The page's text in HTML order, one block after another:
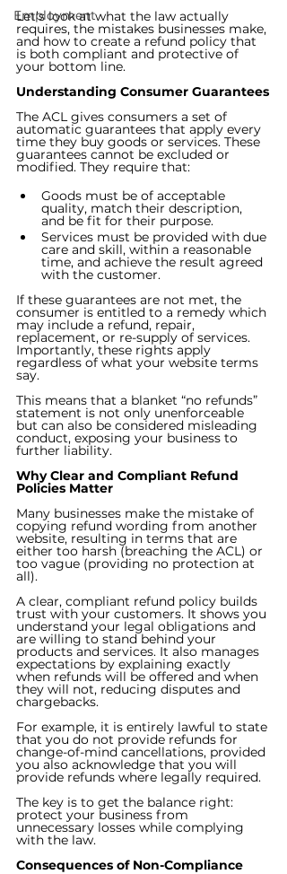
Employment
Let’s look at what the law actually
requires, the mistakes businesses make,
and how to create a refund policy that
is both compliant and protective of
your bottom line.
Understanding Consumer Guarantees
The ACL gives consumers a set of
automatic guarantees that apply every
time they buy goods or services. These
guarantees cannot be excluded or
modified. They require that:
Goods must be of acceptable
quality, match their description,
and be fit for their purpose.
Services must be provided with due
care and skill, within a reasonable
time, and achieve the result agreed
with the customer.
If these guarantees are not met, the
consumer is entitled to a remedy which
may include a refund, repair,
replacement, or re-supply of services.
Importantly, these rights apply
regardless of what your website terms
say.
This means that a blanket “no refunds”
statement is not only unenforceable
but can also be considered misleading
conduct, exposing your business to
further liability.
Why Clear and Compliant Refund
Policies Matter
Many businesses make the mistake of
copying refund wording from another
website, resulting in terms that are
either too harsh (breaching the ACL) or
too vague (providing no protection at
all).
A clear, compliant refund policy builds
trust with your customers. It shows you
understand your legal obligations and
are willing to stand behind your
products and services. It also manages
expectations by explaining exactly
when refunds will be offered and when
they will not, reducing disputes and
chargebacks.
For example, it is entirely lawful to state
that you do not provide refunds for
change-of-mind cancellations, provided
you also acknowledge that you will
provide refunds where legally required.
The key is to get the balance right:
protect your business from
unnecessary losses while complying
with the law.
Consequences of Non-Compliance